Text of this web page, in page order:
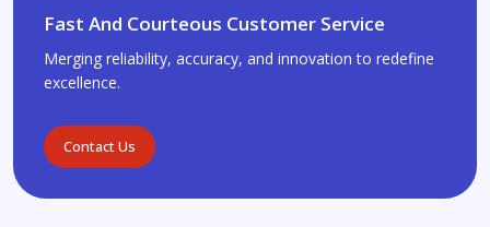
Fast And Courteous Customer Service
Merging reliability, accuracy, and innovation to redefine
excellence.
Contact Us